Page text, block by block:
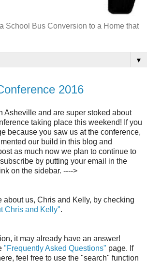
School Bus Conversion to a Home that
▼
2016
Asheville and are super stoked about
taking place this weekend! If you
because you saw us at the conference,
our build in this blog and
as much now we plan to continue to
by putting your email in the
on the sidebar. ---->
about us, Chris and Kelly, by checking
Chris and Kelly".
it may already have an answer!
"Frequently Asked Questions" page. If
feel free to use the "search" function